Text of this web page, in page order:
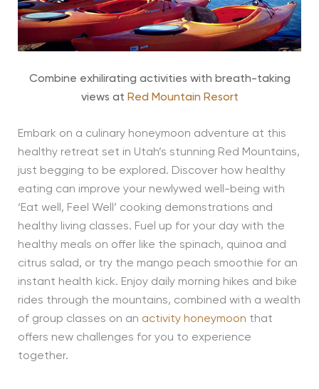
Combine exhilirating activities with breath-taking
views at Red Mountain Resort
Embark on a culinary honeymoon adventure at this
healthy retreat set in Utah’s stunning Red Mountains,
just begging to be explored. Discover how healthy
eating can improve your newlywed well-being with
‘Eat well, Feel Well’ cooking demonstrations and
healthy living classes. Fuel up for your day with the
healthy meals on offer like the spinach, quinoa and
citrus salad, or try the mango peach smoothie for an
instant health kick. Enjoy daily morning hikes and bike
rides through the mountains, combined with a wealth
of group classes on an activity honeymoon that
offers new challenges for you to experience
together.